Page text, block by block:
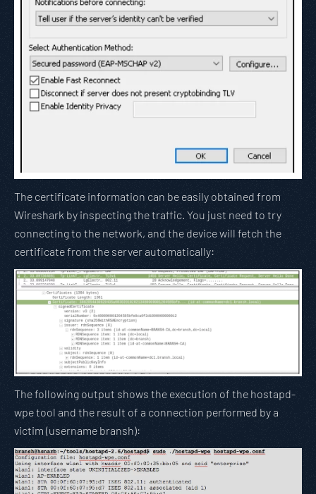
The certificate information can be easily obtained from
Wireshark by inspecting the traffic. You just need to try
connecting to the network, and the device will fetch the
certificate from the server automatically:
The following output shows the execution of the hostapd-
wpe tool and the result of a connection performed by a
victim (username bransh):